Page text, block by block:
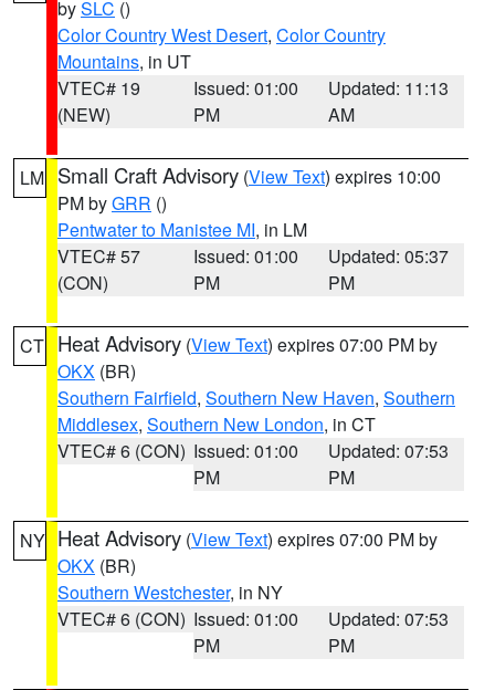
bySLC ()
Color Country West Desert, Color Country
Mountains, in UT
VTEC# 19
(NEW)
Issued: 01:00
PM
Updated: 11:13
AM
LM Small Craft Advisory (View Text) expires 10:00
PM byGRR ()
Pentwater to Manistee MI, in LM
VTEC# 57
(CON)
Issued: 01:00
PM
Updated: 05:37
PM
CT Heat Advisory (View Text) expires 07:00 PM by
OKX (BR)
Southern Fairfield, Southern New Haven, Southern
Middlesex, Southern New London, in CT
VTEC# 6 (CON) Issued: 01:00
PM
Updated: 07:53
PM
NY Heat Advisory (View Text) expires 07:00 PM by
OKX (BR)
Southern Westchester, in NY
VTEC# 6 (CON) Issued: 01:00
PM
Updated: 07:53
PM